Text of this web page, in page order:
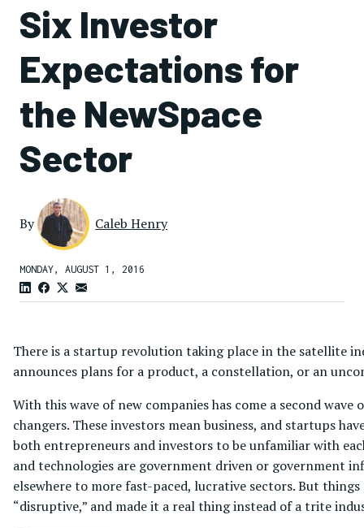
Six Investor
Expectations for
the NewSpace
Sector
By Caleb Henry
MONDAY, AUGUST 1, 2016
There is a startup revolution taking place in the satellite
announces plans for a product, a constellation, or an
With this wave of new companies has come a second
changers. These investors mean business, and startups
both entrepreneurs and investors to be unfamiliar with
and technologies are government driven or government
elsewhere to more fast-paced, lucrative sectors. But
“disruptive,” and made it a real thing instead of a trite